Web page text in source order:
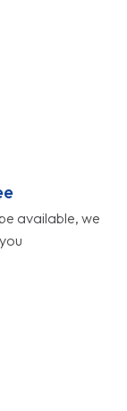
available, we